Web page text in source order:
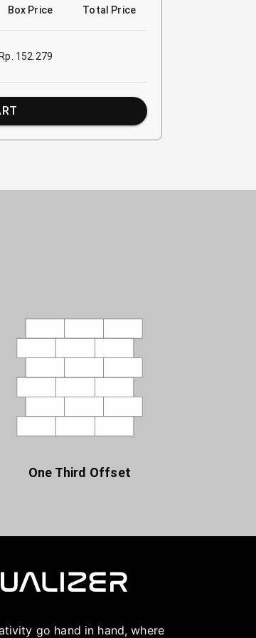
Box Price Total Price
Rp. 152.279
One Third Offset
go hand in hand, where